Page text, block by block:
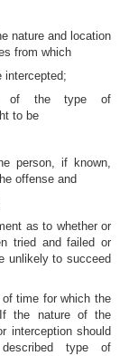
nature and location
from which
intercepted;
of the type of
to be
person, if known,
offense and
as to whether or
tried and failed or
unlikely to succeed
time for which the
the nature of the
interception should
type of